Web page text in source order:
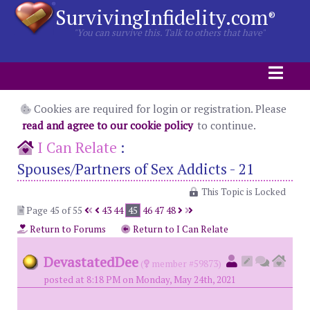
SurvivingInfidelity.com®
"You can survive this. Talk to others that have"
Cookies are required for login or registration. Please
read and agree to our cookie policy to continue.
I Can Relate :
Spouses/Partners of Sex Addicts - 21
This Topic is Locked
Page 45 of 55
4344 45 464748
Return to Forums
Return to I Can Relate
DevastatedDee (
member #59873)
posted at 8:18 PM on Monday, May 24th, 2021